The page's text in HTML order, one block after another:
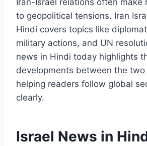
Iran-Israel relations often make
to geopolitical tensions. Iran
Hindi covers topics like
military actions, and UN
news in Hindi today highlights
developments between the two
helping readers follow global
clearly.
Israel News in